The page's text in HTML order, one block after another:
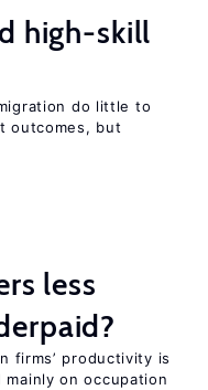
high-skill
do little to
outcomes, but
less
firms’ productivity is
mainly on occupation